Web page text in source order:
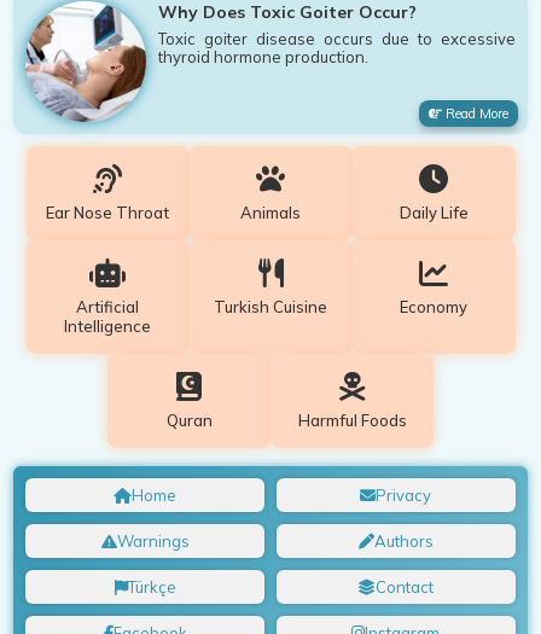
Why Does Toxic Goiter Occur?
Toxic goiter disease occurs due to excessive
thyroid hormone production.
Read More
Ear Nose Throat Animals Daily Life
Artificial
Intelligence
Turkish Cuisine Economy
Quran Harmful Foods
Home Privacy
Warnings Authors
Türkçe Contact